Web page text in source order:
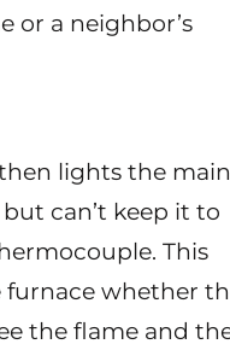
or a neighbor’s
lights the main
can’t keep it to
This
whether
the flame and